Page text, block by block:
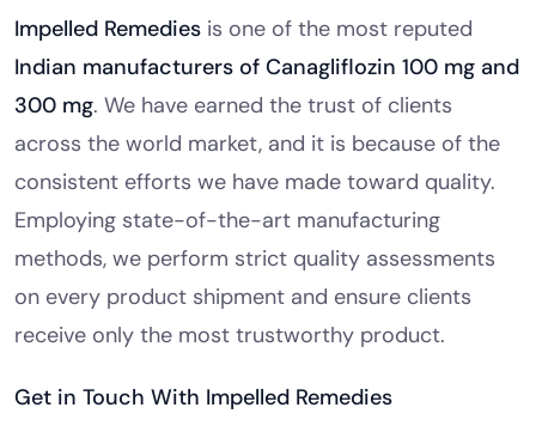
Impelled Remedies is one of the most reputed
Indian manufacturers of Canagliflozin 100 mg and
300 mg. We have earned the trust of clients
across the world market, and it is because of the
consistent efforts we have made toward quality.
Employing state-of-the-art manufacturing
methods, we perform strict quality assessments
on every product shipment and ensure clients
receive only the most trustworthy product.
Get in Touch With Impelled Remedies